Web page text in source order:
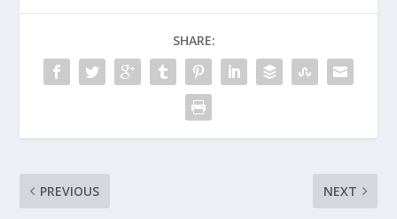
SHARE:
PREVIOUS NEXT